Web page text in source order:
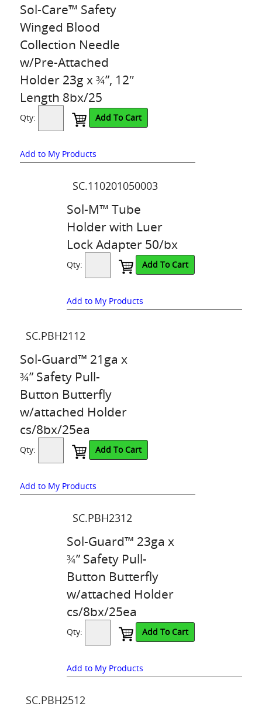
Sol-Care™ Safety
Winged Blood
Collection Needle
w/Pre-Attached
Holder 23g x ¾”, 12″
Length 8bx/25
Qty: Add To Cart
Add to My Products
SC.110201050003
Sol-M™ Tube
Holder with Luer
Lock Adapter 50/bx
Qty: Add To Cart
Add to My Products
SC.PBH2112
Sol-Guard™ 21ga x
¾” Safety Pull-
Button Butterfly
w/attached Holder
cs/8bx/25ea
Qty: Add To Cart
Add to My Products
SC.PBH2312
Sol-Guard™ 23ga x
¾” Safety Pull-
Button Butterfly
w/attached Holder
cs/8bx/25ea
Qty: Add To Cart
Add to My Products
SC.PBH2512